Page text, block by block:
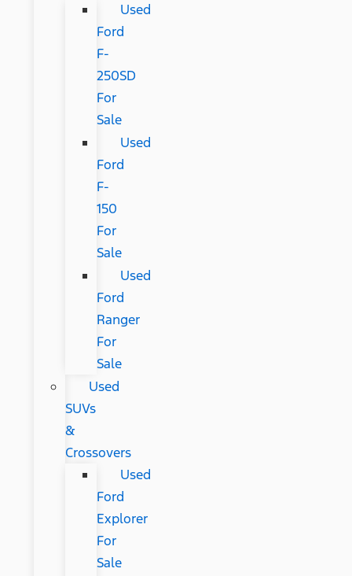
Used
Ford
F-
250SD
For
Sale
Used
Ford
F-
150
For
Sale
Used
Ford
Ranger
For
Sale
Used
SUVs
&
Crossovers
Used
Ford
Explorer
For
Sale